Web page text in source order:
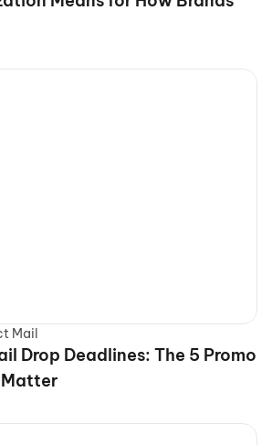
Mail
Drop Deadlines: The 5 Promo